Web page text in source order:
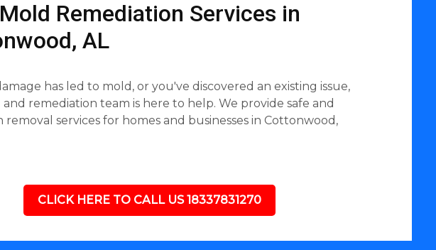
Remediation Services in
AL
has led to mold, or you've discovered an existing issue,
remediation team is here to help. We provide safe and
services for homes and businesses in Cottonwood,
CLICK HERE TO CALL US 18337831270